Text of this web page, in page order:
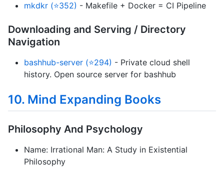
mkdkr (⭐352) - Makefile + Docker = CI Pipeline
Downloading and Serving / Directory
Navigation
bashhub-server (⭐294) - Private cloud shell
history. Open source server for bashhub
10. Mind Expanding Books
Philosophy And Psychology
Name: Irrational Man: A Study in Existential
Philosophy